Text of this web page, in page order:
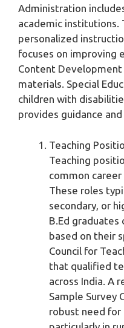
Administration
academic institutions.
personalized
focuses on improving
Content
materials. Special
children with
provides guidance
Teaching
Teaching
common career
These roles
secondary, or
B.Ed graduates
based on their
Council for
that qualified
across India. A
Sample Survey
robust need for